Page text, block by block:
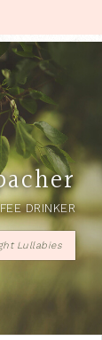
DRINKER
Lullabies